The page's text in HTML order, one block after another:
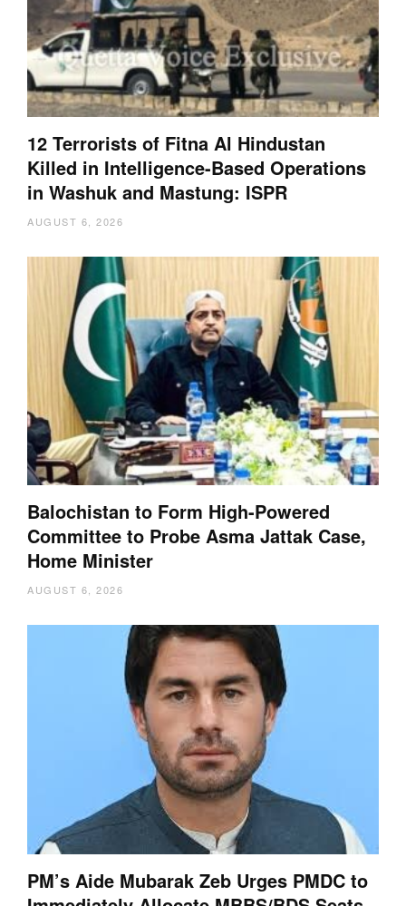
12 Terrorists of Fitna Al Hindustan
Killed in Intelligence-Based Operations
in Washuk and Mastung: ISPR
AUGUST 6, 2026
Balochistan to Form High-Powered
Committee to Probe Asma Jattak Case,
Home Minister
AUGUST 6, 2026
PM’s Aide Mubarak Zeb Urges PMDC to